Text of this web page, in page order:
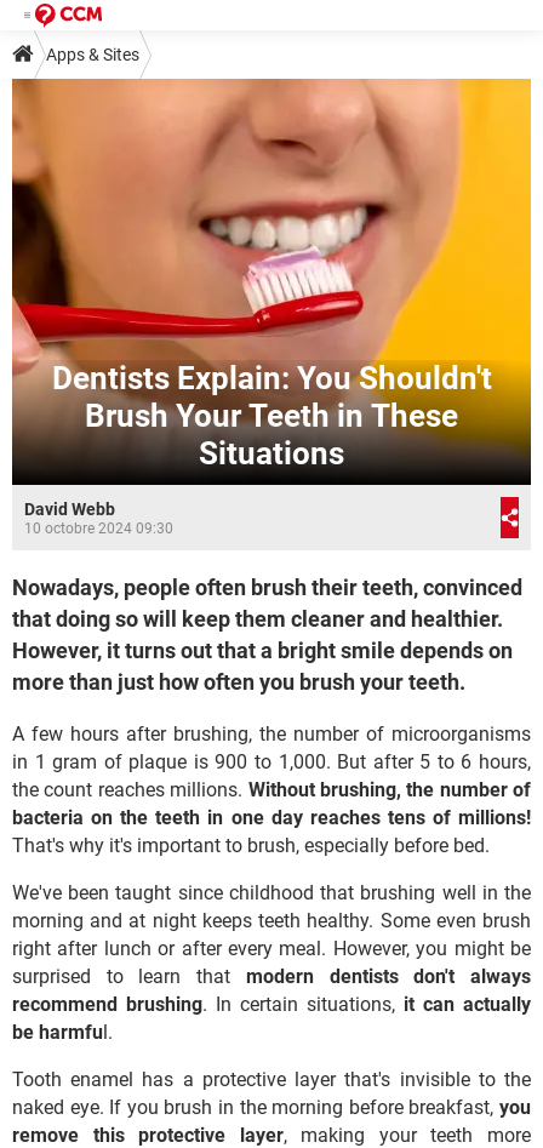
Apps & Sites
Dentists Explain: You Shouldn't
Brush Your Teeth in These
Situations
David Webb
10 octobre 2024 09:30
Nowadays, people often brush their teeth, convinced
that doing so will keep them cleaner and healthier.
However, it turns out that a bright smile depends on
more than just how often you brush your teeth.
A few hours after brushing, the number of microorganisms
in 1 gram of plaque is 900 to 1,000. But after 5 to 6 hours,
the count reaches millions. Without brushing, the number of
bacteria on the teeth in one day reaches tens of millions!
That's why it's important to brush, especially before bed.
We've been taught since childhood that brushing well in the
morning and at night keeps teeth healthy. Some even brush
right after lunch or after every meal. However, you might be
surprised to learn that modern dentists don't always
recommend brushing. In certain situations, it can actually
be harmful.
Tooth enamel has a protective layer that's invisible to the
naked eye. If you brush in the morning before breakfast, you
remove this protective layer, making your teeth more